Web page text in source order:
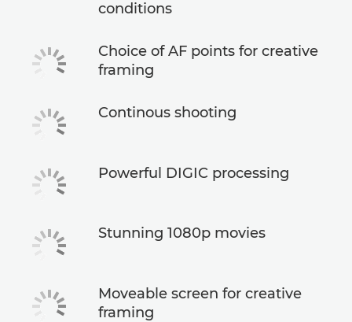
conditions
Choice of AF points for creative
framing
Continous shooting
Powerful DIGIC processing
Stunning 1080p movies
Moveable screen for creative
framing